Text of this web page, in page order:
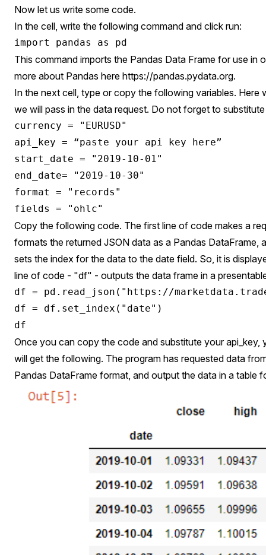
Now let us write some code.
In the cell, write the following command and click run:
This command imports the Pandas Data Frame for use in
more about Pandas here https://pandas.pydata.org.
In the next cell, type or copy the following variables. Here
we will pass in the data request. Do not forget to
currency = "EURUSD"
api_key = “paste your api key here”
start_date = "2019-10-01"
end_date= "2019-10-30"
format = "records"
Copy the following code. The first line of code makes a
formats the returned JSON data as a Pandas DataFrame,
sets the index for the data to the date field. So, it is
line of code - "df" - outputs the data frame in a
df = pd.read_json("https://
df = df.set_index("date")
Once you can copy the code and substitute your api_key,
will get the following. The program has requested data
Pandas DataFrame format, and output the data in a table